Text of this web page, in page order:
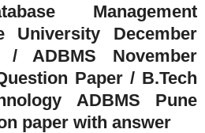
Management
University December
/ ADBMS November
Paper / B.Tech
ADBMS Pune
paper with answer